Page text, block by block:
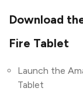
Download
Fire Tablet
Launch the
Tablet